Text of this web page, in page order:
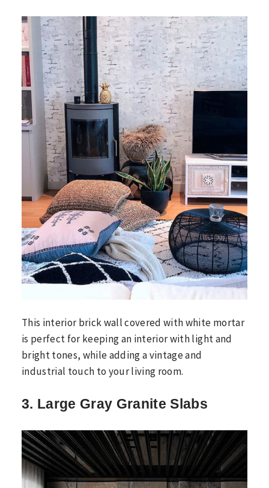
This interior brick wall covered with white mortar
is perfect for keeping an interior with light and
bright tones, while adding a vintage and
industrial touch to your living room.
3. Large Gray Granite Slabs